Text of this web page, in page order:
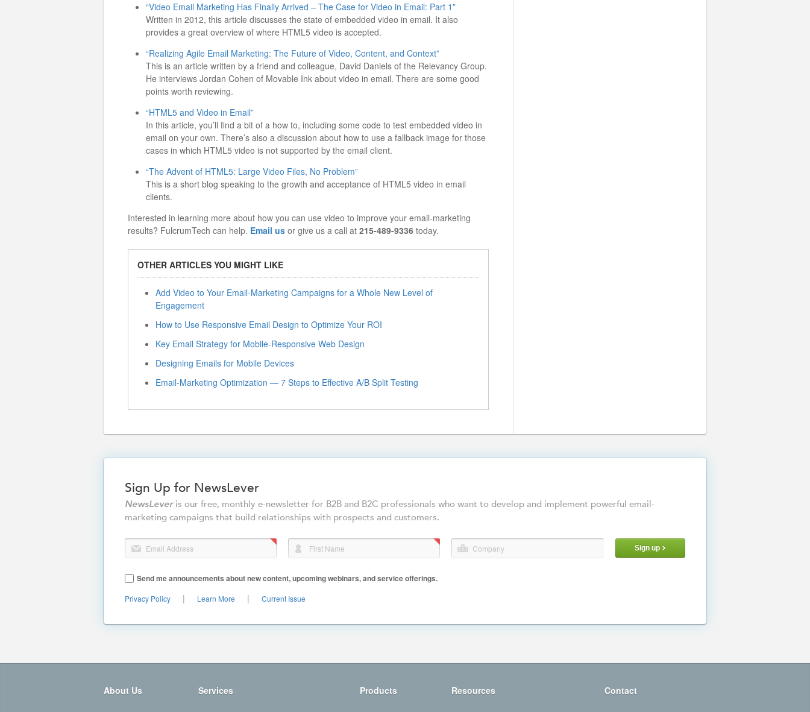
“Video Email Marketing Has Finally Arrived – The Case for Video in Email: Part 1”
Written in 2012, this article discusses the state of embedded video in email. It also
provides a great overview of where HTML5 video is accepted.
“Realizing Agile Email Marketing: The Future of Video, Content, and Context”
This is an article written by a friend and colleague, David Daniels of the Relevancy Group.
He interviews Jordan Cohen of Movable Ink about video in email. There are some good
points worth reviewing.
“HTML5 and Video in Email”
In this article, you’ll find a bit of a how to, including some code to test embedded video in
email on your own. There’s also a discussion about how to use a fallback image for those
cases in which HTML5 video is not supported by the email client.
“The Advent of HTML5: Large Video Files, No Problem”
This is a short blog speaking to the growth and acceptance of HTML5 video in email
clients.
Interested in learning more about how you can use video to improve your email-marketing
results? FulcrumTech can help. Email us or give us a call at 215-489-9336 today.
OTHER ARTICLES YOU MIGHT LIKE
Add Video to Your Email-Marketing Campaigns for a Whole New Level of
Engagement
How to Use Responsive Email Design to Optimize Your ROI
Key Email Strategy for Mobile-Responsive Web Design
Designing Emails for Mobile Devices
Email-Marketing Optimization — 7 Steps to Effective A/B Split Testing
Sign Up for NewsLever
NewsLeveris our free, monthly e-newsletter for B2B and B2C professionals who want to develop and implement powerful email-
marketing campaigns that build relationships with prospects and customers.
Email Address First Name Company
Send me announcements about new content, upcoming webinars, and service offerings.
Sign up
Privacy Policy | Learn More | Current Issue
About Us Services Products Resources Contact